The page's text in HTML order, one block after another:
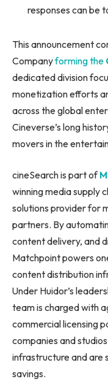
responses can be
This announcement
Companyforming the
dedicated division
monetization efforts
across the global
Cineverse’s long
movers in the
cineSearch is part of
winning media supply
solutions provider for
partners. By
content delivery, and
Matchpoint powers
content distribution
Under Huidor’s
team is charged with
commercial licensing
companies and
infrastructure and are
savings.